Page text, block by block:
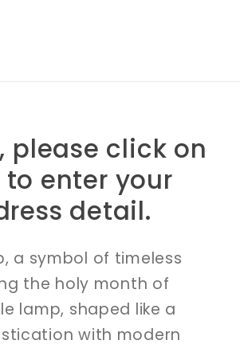
, please click on
to enter your
detail.
a symbol of timeless
the holy month of
lamp, shaped like a
with modern